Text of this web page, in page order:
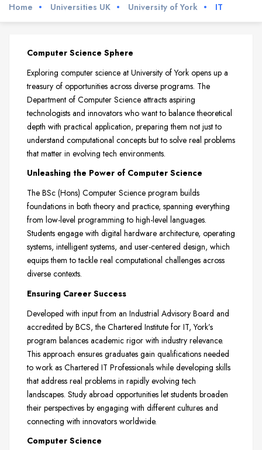
Home Universities UK University of York IT
Computer Science Sphere
Exploring computer science at University of York opens up a
treasury of opportunities across diverse programs. The
Department of Computer Science attracts aspiring
technologists and innovators who want to balance theoretical
depth with practical application, preparing them not just to
understand computational concepts but to solve real problems
that matter in evolving tech environments.
Unleashing the Power of Computer Science
The BSc (Hons) Computer Science program builds
foundations in both theory and practice, spanning everything
from low-level programming to high-level languages.
Students engage with digital hardware architecture, operating
systems, intelligent systems, and user-centered design, which
equips them to tackle real computational challenges across
diverse contexts.
Ensuring Career Success
Developed with input from an Industrial Advisory Board and
accredited by BCS, the Chartered Institute for IT, York’s
program balances academic rigor with industry relevance.
This approach ensures graduates gain qualifications needed
to work as Chartered IT Professionals while developing skills
that address real problems in rapidly evolving tech
landscapes. Study abroad opportunities let students broaden
their perspectives by engaging with different cultures and
connecting with innovators worldwide.
Computer Science